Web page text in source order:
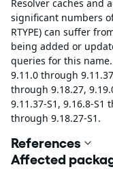
Resolver caches and
significant numbers
RTYPE) can suffer
being added or
queries for this
9.11.0 through
through 9.18.27,
9.11.37-S1, 9.16.8-S1
through 9.18.27-S1.
References
Affected